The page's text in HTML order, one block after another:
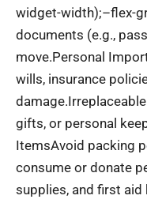
widget-width);–flex-
documents (e.g.,
move.Personal
wills, insurance
damage.
gifts, or personal
ItemsAvoid packing
consume or donate
supplies, and first aid